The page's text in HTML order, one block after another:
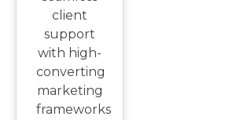
client
support
with high-
converting
marketing
frameworks